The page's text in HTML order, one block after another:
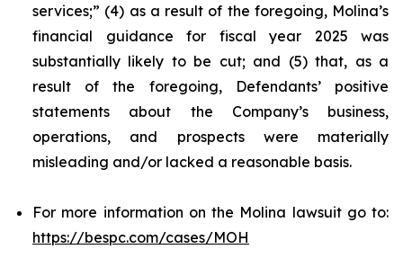
services;” (4) as a result of the foregoing, Molina’s
financial guidance for fiscal year 2025 was
substantially likely to be cut; and (5) that, as a
result of the foregoing, Defendants’ positive
statements about the Company’s business,
operations, and prospects were materially
misleading and/or lacked a reasonable basis.
For more information on the Molina lawsuit go to:
https://bespc.com/cases/MOH